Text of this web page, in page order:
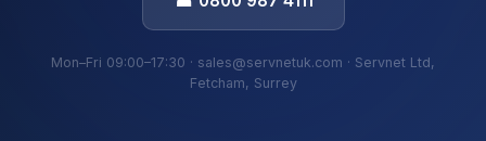
Mon–Fri 09:00–17:30 · sales@servnetuk.com · Servnet Ltd,
Fetcham, Surrey